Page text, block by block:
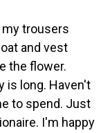
my trousers
and vest
the flower.
is long. Haven't
to spend. Just
I'm happy